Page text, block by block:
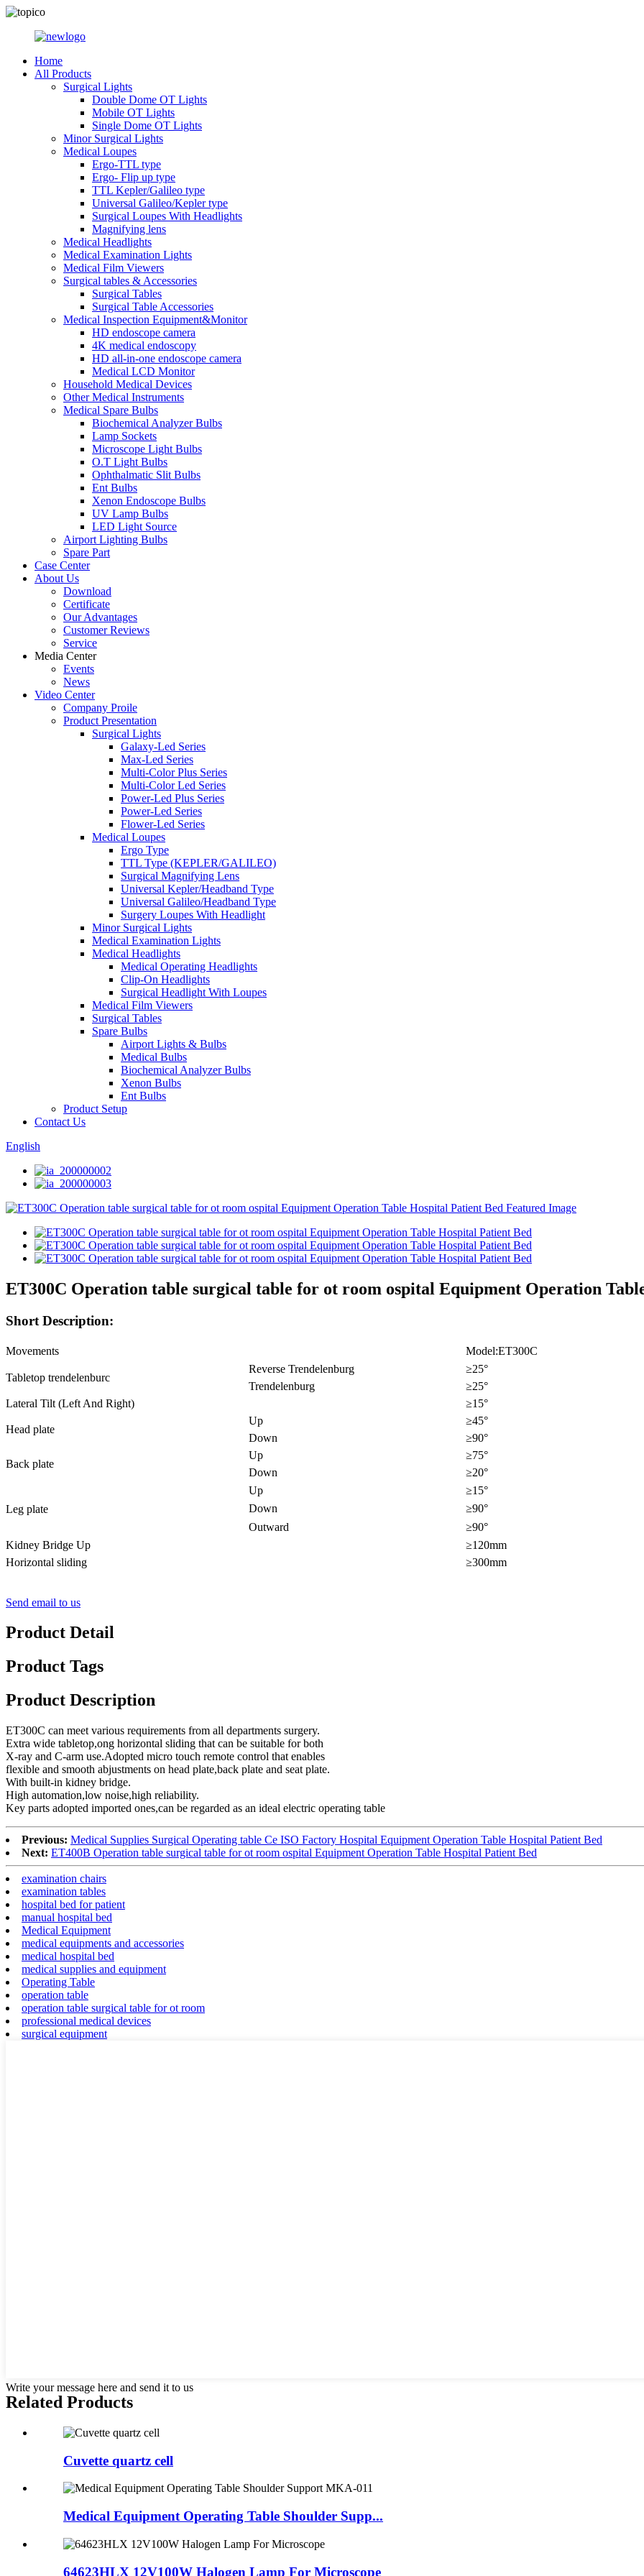
Home
All Products
Surgical Lights
Double Dome OT Lights
Mobile OT Lights
Single Dome OT Lights
Minor Surgical Lights
Medical Loupes
Ergo-TTL type
Ergo- Flip up type
TTL Kepler/Galileo type
Universal Galileo/Kepler type
Surgical Loupes With Headlights
Magnifying lens
Medical Headlights
Medical Examination Lights
Medical Film Viewers
Surgical tables & Accessories
Surgical Tables
Surgical Table Accessories
Medical Inspection Equipment&Monitor
HD endoscope camera
4K medical endoscopy
HD all-in-one endoscope camera
Medical LCD Monitor
Household Medical Devices
Other Medical Instruments
Medical Spare Bulbs
Biochemical Analyzer Bulbs
Lamp Sockets
Microscope Light Bulbs
O.T Light Bulbs
Ophthalmatic Slit Bulbs
Ent Bulbs
Xenon Endoscope Bulbs
UV Lamp Bulbs
LED Light Source
Airport Lighting Bulbs
Spare Part
Case Center
About Us
Download
Certificate
Our Advantages
Customer Reviews
Service
Media Center
Events
News
Video Center
Company Proile
Product Presentation
Surgical Lights
Galaxy-Led Series
Max-Led Series
Multi-Color Plus Series
Multi-Color Led Series
Power-Led Plus Series
Power-Led Series
Flower-Led Series
Medical Loupes
Ergo Type
TTL Type (KEPLER/GALILEO)
Surgical Magnifying Lens
Universal Kepler/Headband Type
Universal Galileo/Headband Type
Surgery Loupes With Headlight
Minor Surgical Lights
Medical Examination Lights
Medical Headlights
Medical Operating Headlights
Clip-On Headlights
Surgical Headlight With Loupes
Medical Film Viewers
Surgical Tables
Spare Bulbs
Airport Lights & Bulbs
Medical Bulbs
Biochemical Analyzer Bulbs
Xenon Bulbs
Ent Bulbs
Product Setup
Contact Us
English
ET300C Operation table surgical table for ot room ospital Equipment Operation
Short Description:
Movements Model:ET300C
Tabletop trendelenburc
Reverse Trendelenburg
≥25°
Trendelenburg
≥25°
Lateral Tilt (Left And Right)
≥15°
Head plate
Up
≥45°
Down
≥90°
Back plate
Up
≥75°
Down
≥20°
Leg plate
Up
≥15°
Down
≥90°
Outward
≥90°
Kidney Bridge Up
≥120mm
Horizontal sliding
≥300mm
Send email to us
Product Detail
Product Tags
Product Description
ET300C can meet various requirements from all departments surgery.
Extra wide tabletop,ong horizontal sliding that can be suitable for both
X-ray and C-arm use.Adopted micro touch remote control that enables
flexible and smooth abjustments on head plate,back plate and seat plate.
With built-in kidney bridge.
High automation,low noise,high reliability.
Key parts adopted imported ones,can be regarded as an ideal electric operating table
Previous: Medical Supplies Surgical Operating table Ce ISO Factory Hospital Equipment Operation Table Hospital Patient Bed
Next: ET400B Operation table surgical table for ot room ospital Equipment Operation Table Hospital Patient Bed
examination chairs
examination tables
hospital bed for patient
manual hospital bed
Medical Equipment
medical equipments and accessories
medical hospital bed
medical supplies and equipment
Operating Table
operation table
operation table surgical table for ot room
professional medical devices
surgical equipment
Write your message here and send it to us
Related Products
Cuvette quartz cell
Medical Equipment Operating Table Shoulder Supp...
64623HLX 12V100W Halogen Lamp For Microscope